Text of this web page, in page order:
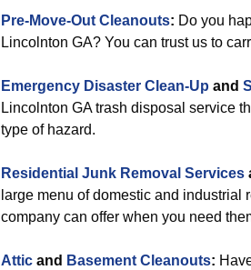
Pre-Move-Out Cleanouts: Do you
Lincolnton GA? You can trust us to
Emergency Disaster Clean-Up and
Lincolnton GA trash disposal service
type of hazard.
Residential Junk Removal Services
large menu of domestic and industrial
company can offer when you need
Attic and Basement Cleanouts: